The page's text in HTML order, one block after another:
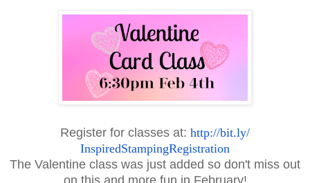
Register for classes at: http://bit.ly/
InspiredStampingRegistration
The Valentine class was just added so don't miss out